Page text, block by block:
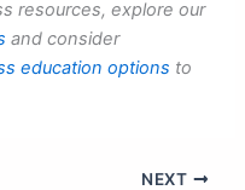
resources, explore our
and consider
education options to
NEXT